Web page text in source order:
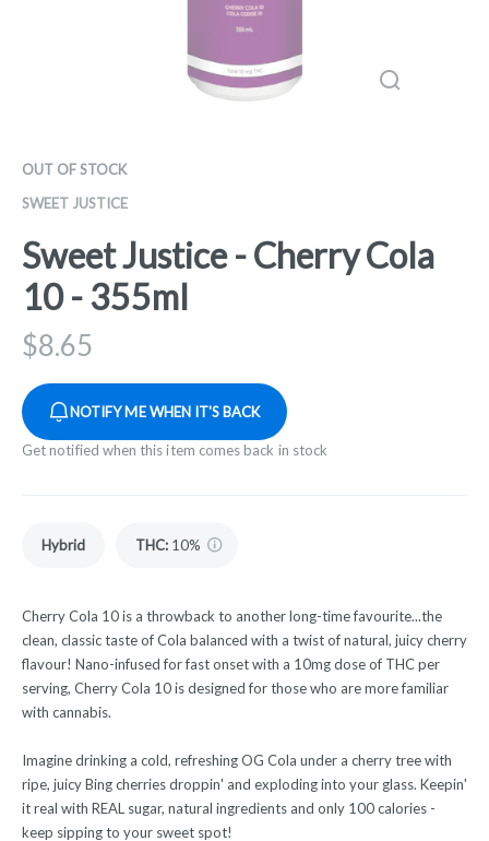
OUT OF STOCK
SWEET JUSTICE
Sweet Justice - Cherry Cola
10 - 355ml
$8.65
NOTIFY ME WHEN IT'S BACK
Get notified when this item comes back in stock
Hybrid THC: 10%
Cherry Cola 10 is a throwback to another long-time favourite...the
clean, classic taste of Cola balanced with a twist of natural, juicy cherry
flavour! Nano-infused for fast onset with a 10mg dose of THC per
serving, Cherry Cola 10 is designed for those who are more familiar
with cannabis.
Imagine drinking a cold, refreshing OG Cola under a cherry tree with
ripe, juicy Bing cherries droppin' and exploding into your glass. Keepin'
it real with REAL sugar, natural ingredients and only 100 calories -
keep sipping to your sweet spot!